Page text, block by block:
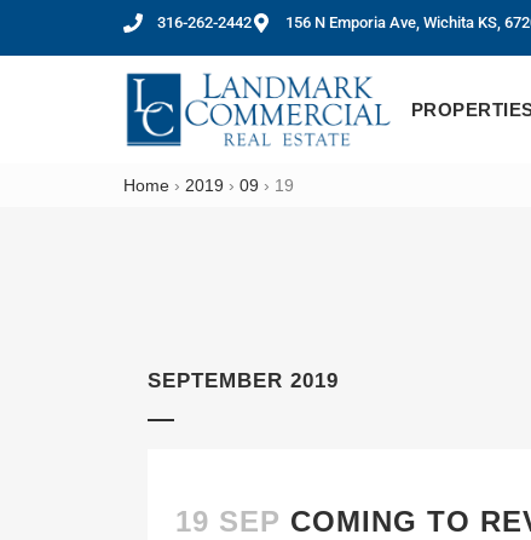
316-262-2442 156 N Emporia Ave, Wichita KS,
Home › 2019 › 09 › 19
SEPTEMBER 2019
19 SEP COMING TO